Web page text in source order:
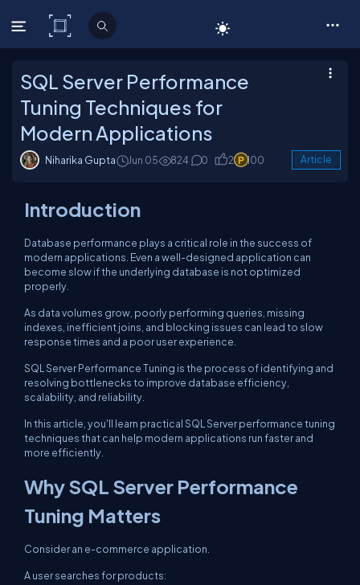
C# Corner
SQL Server Performance
Tuning Techniques for
Modern Applications
Niharika Gupta Jun 05 824 0 2 100 Article
Introduction
Database performance plays a critical role in the success of
modern applications. Even a well-designed application can
become slow if the underlying database is not optimized
properly.
As data volumes grow, poorly performing queries, missing
indexes, inefficient joins, and blocking issues can lead to slow
response times and a poor user experience.
SQL Server Performance Tuning is the process of identifying and
resolving bottlenecks to improve database efficiency,
scalability, and reliability.
In this article, you'll learn practical SQL Server performance tuning
techniques that can help modern applications run faster and
more efficiently.
Why SQL Server Performance
Tuning Matters
Consider an e-commerce application.
A user searches for products: